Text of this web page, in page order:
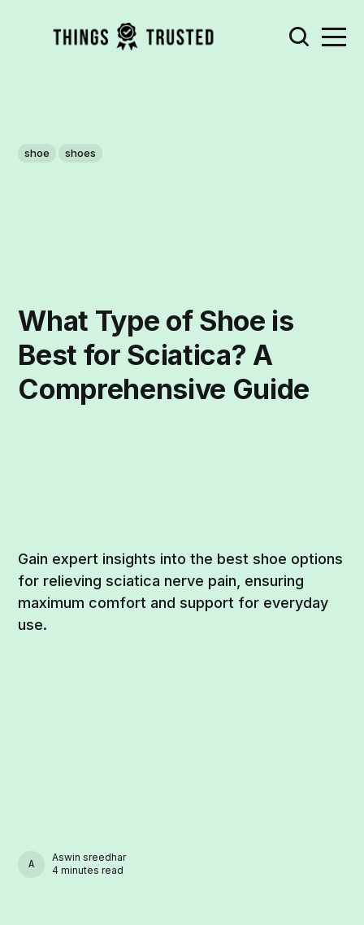
shoe shoes
What Type of Shoe is
Best for Sciatica? A
Comprehensive Guide
Gain expert insights into the best shoe options
for relieving sciatica nerve pain, ensuring
maximum comfort and support for everyday
use.
ASWIN SREEDHAR
Aswin sreedhar
4 minutes read